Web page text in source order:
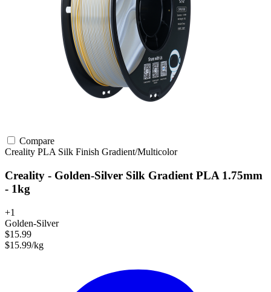
Compare
Creality PLA Silk Finish Gradient/Multicolor
Creality - Golden-Silver Silk Gradient PLA 1.75mm
- 1kg
+1
Golden-Silver
$15.99
$15.99/kg